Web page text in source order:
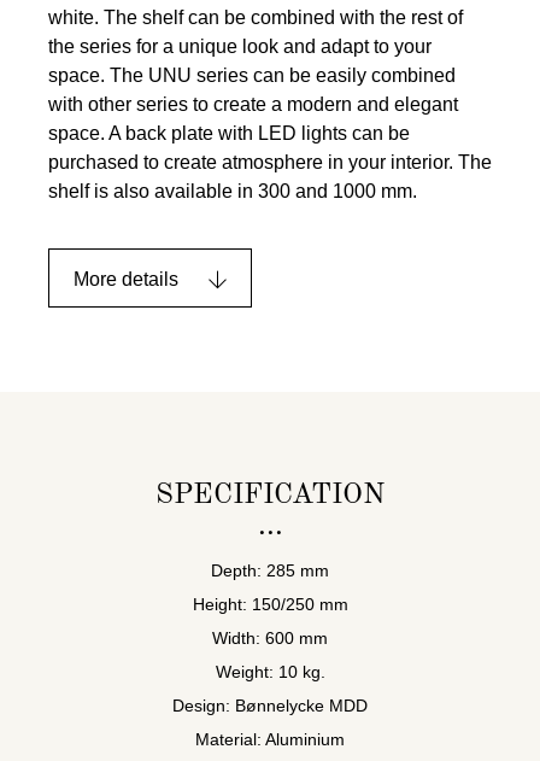
white. The shelf can be combined with the rest of
the series for a unique look and adapt to your
space. The UNU series can be easily combined
with other series to create a modern and elegant
space. A back plate with LED lights can be
purchased to create atmosphere in your interior. The
shelf is also available in 300 and 1000 mm.
More details
SPECIFICATION
Depth: 285 mm
Height: 150/250 mm
Width: 600 mm
Weight: 10 kg.
Design: Bønnelycke MDD
Material: Aluminium